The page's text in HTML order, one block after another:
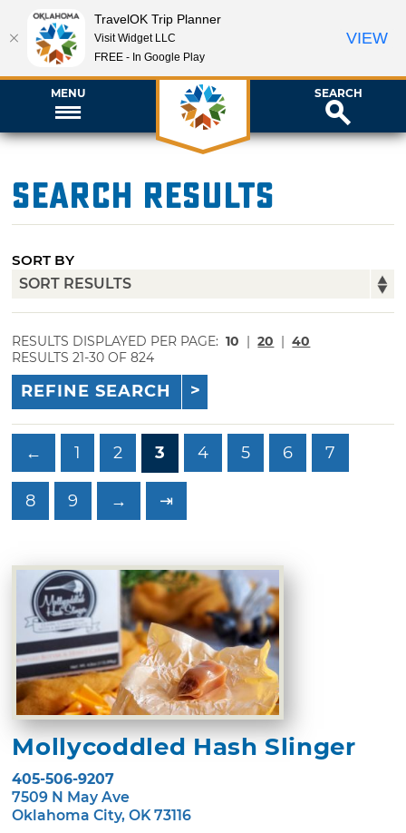
MENU SEARCH
Search Results
SORT BY
RESULTS DISPLAYED PER PAGE: 10 | 20 | 40
RESULTS 21-30 OF 824
REFINE SEARCH
← 1 2 3 4 5 6 7
8 9 → ⇥
Mollycoddled Hash Slinger
405-506-9207
7509 N May Ave
Oklahoma City, OK 73116
TravelOK Trip Planner
Visit Widget LLC
FREE - In Google Play
VIEW